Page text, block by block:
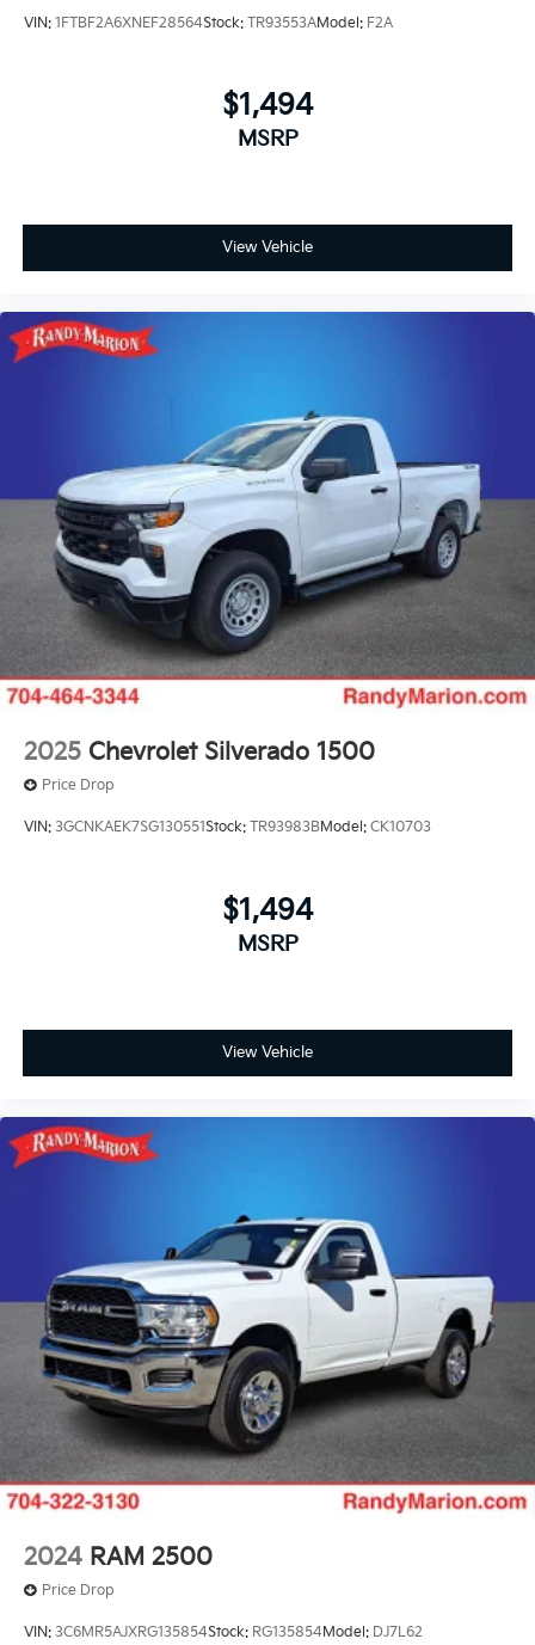
VIN: 1FTBF2A6XNEF28564Stock: TR93553AModel: F2A
$1,494
MSRP
View Vehicle
2025 Chevrolet Silverado 1500
Price Drop
VIN: 3GCNKAEK7SG130551Stock: TR93983BModel: CK10703
$1,494
MSRP
View Vehicle
2024 RAM 2500
Price Drop
VIN: 3C6MR5AJXRG135854Stock: RG135854Model: DJ7L62